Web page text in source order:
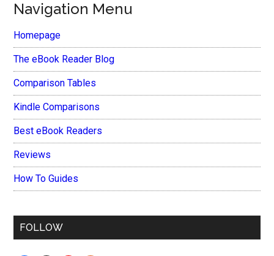
Navigation Menu
Homepage
The eBook Reader Blog
Comparison Tables
Kindle Comparisons
Best eBook Readers
Reviews
How To Guides
FOLLOW